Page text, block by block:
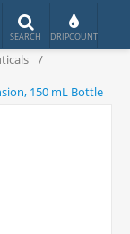
/
150 mL Bottle